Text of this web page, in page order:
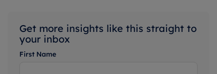
Get more insights like this straight to
your inbox
First Name